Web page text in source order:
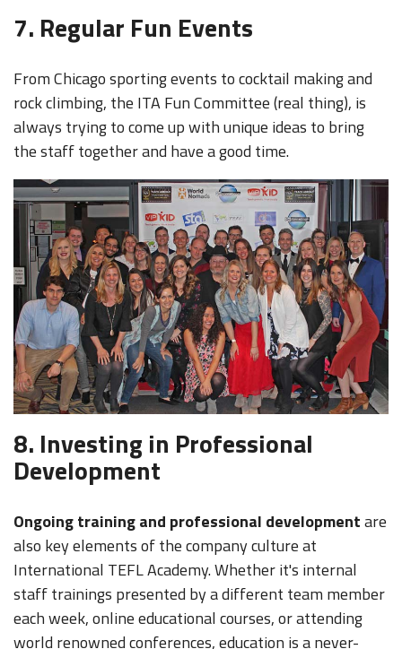
7. Regular Fun Events
From Chicago sporting events to cocktail making and
rock climbing, the ITA Fun Committee (real thing), is
always trying to come up with unique ideas to bring
the staff together and have a good time.
8. Investing in Professional
Development
Ongoing training and professional developmentare
also key elements of the company culture at
International TEFL Academy. Whether it's internal
staff trainings presented by a different team member
each week, online educational courses, or attending
world renowned conferences, education is a never-